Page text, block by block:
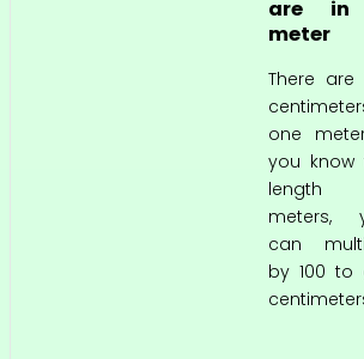
are
meter
There are
one
you know
length
meters,
can
by 100 to